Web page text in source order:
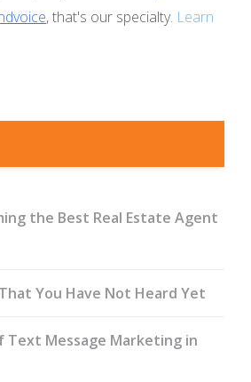
, that's our specialty. Learn
the Best Real Estate Agent
You Have Not Heard Yet
Text Message Marketing in